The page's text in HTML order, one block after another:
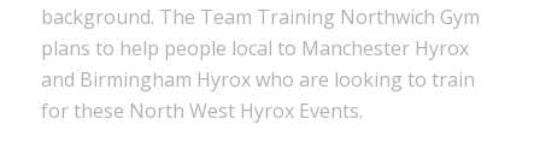
background. The Team Training Northwich Gym
plans to help people local to Manchester Hyrox
and Birmingham Hyrox who are looking to train
for these North West Hyrox Events.